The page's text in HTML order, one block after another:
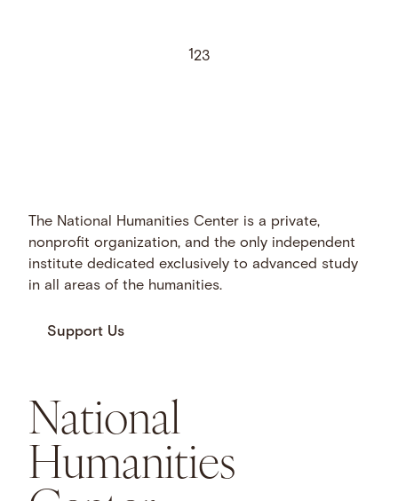
123
The National Humanities Center is a private,
nonprofit organization, and the only independent
institute dedicated exclusively to advanced study
in all areas of the humanities.
Support Us
National
Humanities